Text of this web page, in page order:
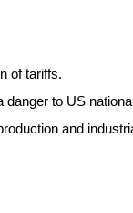
of tariffs.
danger to US
and